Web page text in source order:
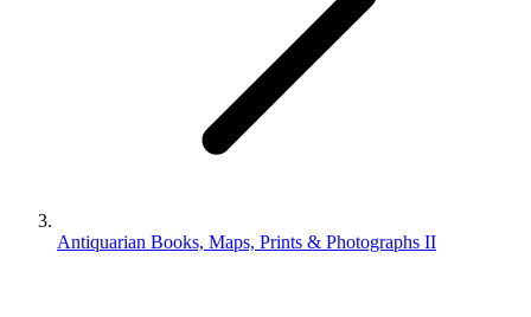
Antiquarian Books, Maps, Prints & Photographs II